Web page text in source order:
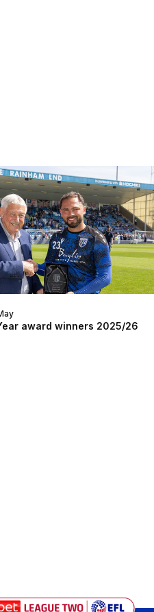
award winners 2025/26
award winners 2025/26